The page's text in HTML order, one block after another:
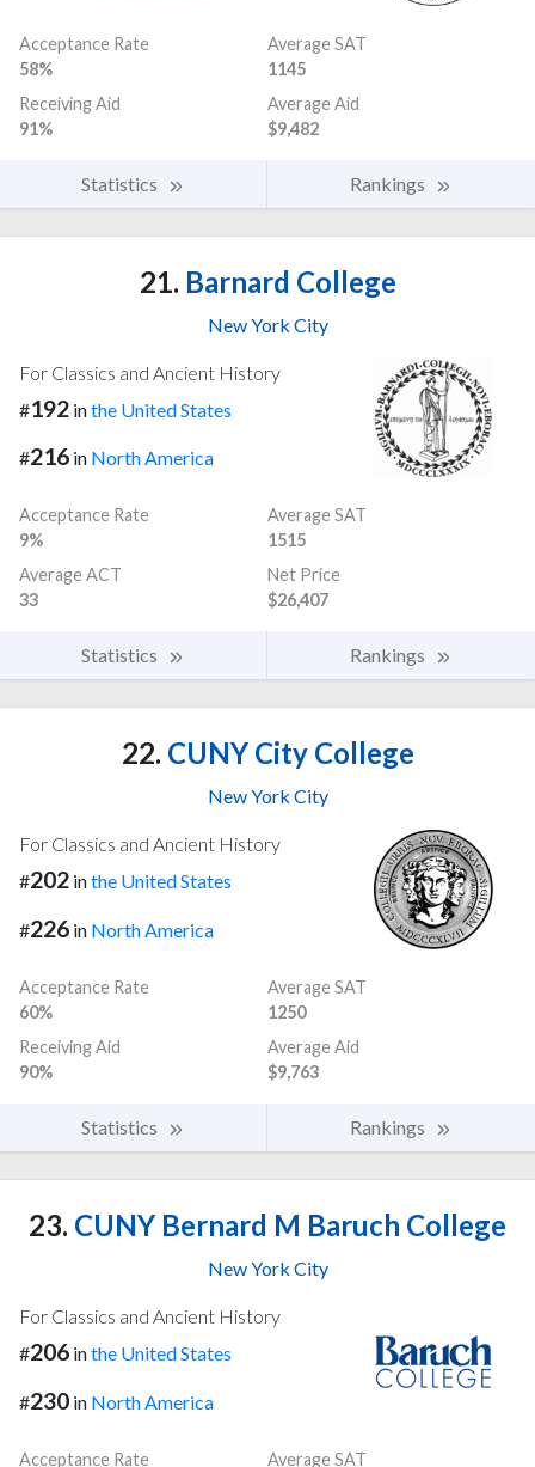
Acceptance Rate
58%
Average SAT
1145
Receiving Aid
91%
Average Aid
$9,482
Statistics Rankings
21. Barnard College
New York City
For Classics and Ancient History
#192 inthe United States
#216 in North America
Acceptance Rate
9%
Average SAT
1515
Average ACT
33
Net Price
$26,407
Statistics Rankings
22. CUNY City College
New York City
For Classics and Ancient History
#202 inthe United States
#226 in North America
Acceptance Rate
60%
Average SAT
1250
Receiving Aid
90%
Average Aid
$9,763
Statistics Rankings
23. CUNY Bernard M Baruch College
New York City
For Classics and Ancient History
#206 inthe United States
#230 in North America
Acceptance Rate Average SAT